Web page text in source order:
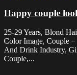
Happy couple
25-29 Years, Blond
Color Image, Couple
And Drink Industry,
Couple,...